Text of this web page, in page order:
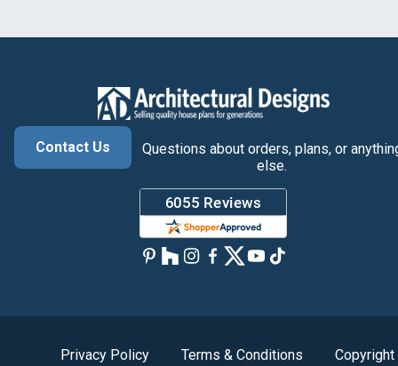
Contact Us
Questions about orders, plans, or
else.
Privacy Policy Terms & Conditions Copyright